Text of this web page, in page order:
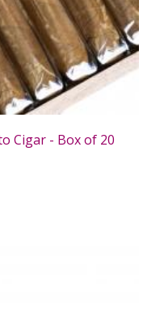
Cigar - Box of 20